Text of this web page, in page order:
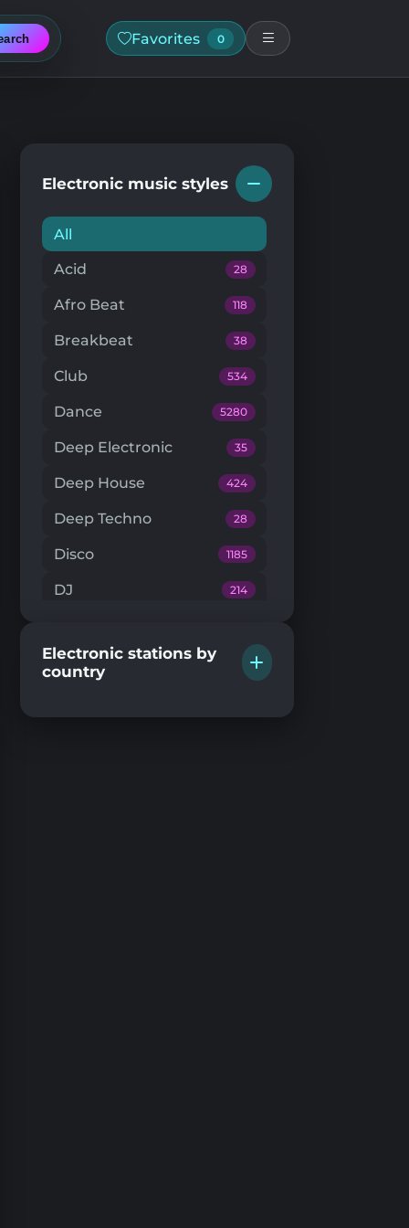
Favorites 0
Electronic music styles
All
Acid 28
Afro Beat 118
Breakbeat 38
Club 534
Dance 5280
Deep Electronic 35
Deep House 424
Deep Techno 28
Disco 1185
DJ 214
Drum'n'Bass
Electronic stations by
country